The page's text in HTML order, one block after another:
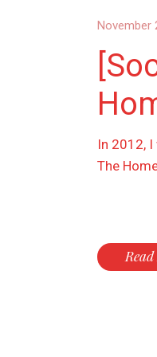
November
In 2012,
The